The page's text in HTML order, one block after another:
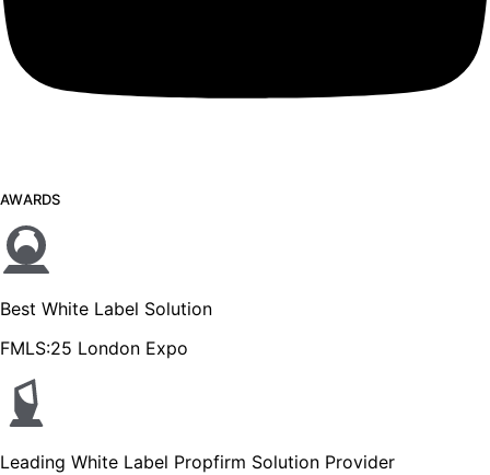
AWARDS
Best White Label Solution
FMLS:25 London Expo
Leading White Label Propfirm Solution Provider